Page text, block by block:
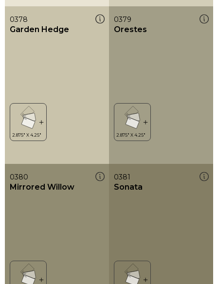
0378
Garden Hedge
0379
Orestes
0380
Mirrored Willow
0381
Sonata